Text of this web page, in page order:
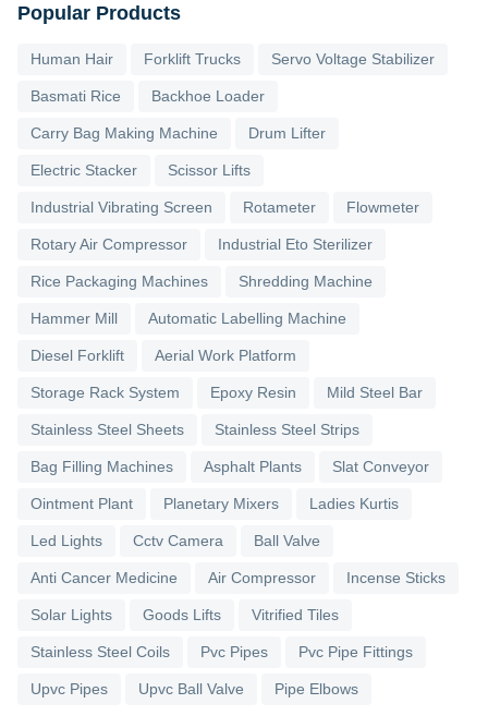
Popular Products
Human Hair Forklift Trucks Servo Voltage Stabilizer
Basmati Rice Backhoe Loader
Carry Bag Making Machine Drum Lifter
Electric Stacker Scissor Lifts
Industrial Vibrating Screen Rotameter Flowmeter
Rotary Air Compressor Industrial Eto Sterilizer
Rice Packaging Machines Shredding Machine
Hammer Mill Automatic Labelling Machine
Diesel Forklift Aerial Work Platform
Storage Rack System Epoxy Resin Mild Steel Bar
Stainless Steel Sheets Stainless Steel Strips
Bag Filling Machines Asphalt Plants Slat Conveyor
Ointment Plant Planetary Mixers Ladies Kurtis
Led Lights Cctv Camera Ball Valve
Anti Cancer Medicine Air Compressor Incense Sticks
Solar Lights Goods Lifts Vitrified Tiles
Stainless Steel Coils Pvc Pipes Pvc Pipe Fittings
Upvc Pipes Upvc Ball Valve Pipe Elbows